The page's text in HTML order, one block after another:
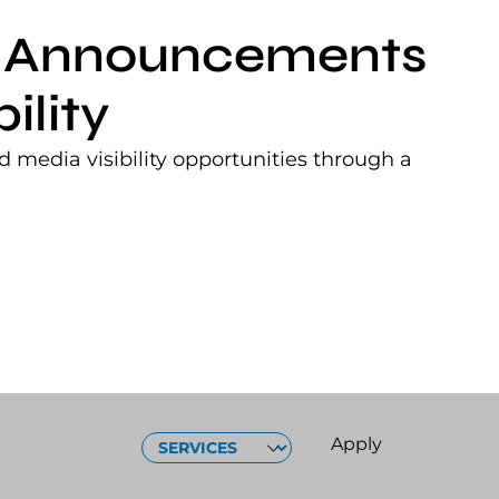
media visibility opportunities through a
SERVICES Apply